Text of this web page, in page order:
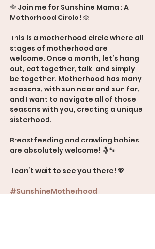
🌞 Join me for Sunshine Mama : A
Motherhood Circle! 🌼
This is a motherhood circle where all
stages of motherhood are
welcome. Once a month, let’s hang
out, eat together, talk, and simply
be together. Motherhood has many
seasons, with sun near and sun far,
and I want to navigate all of those
seasons with you, creating a unique
sisterhood.
Breastfeeding and crawling babies
are absolutely welcome! 🤱🐾
I can’t wait to see you there! 💖
#SunshineMotherhood